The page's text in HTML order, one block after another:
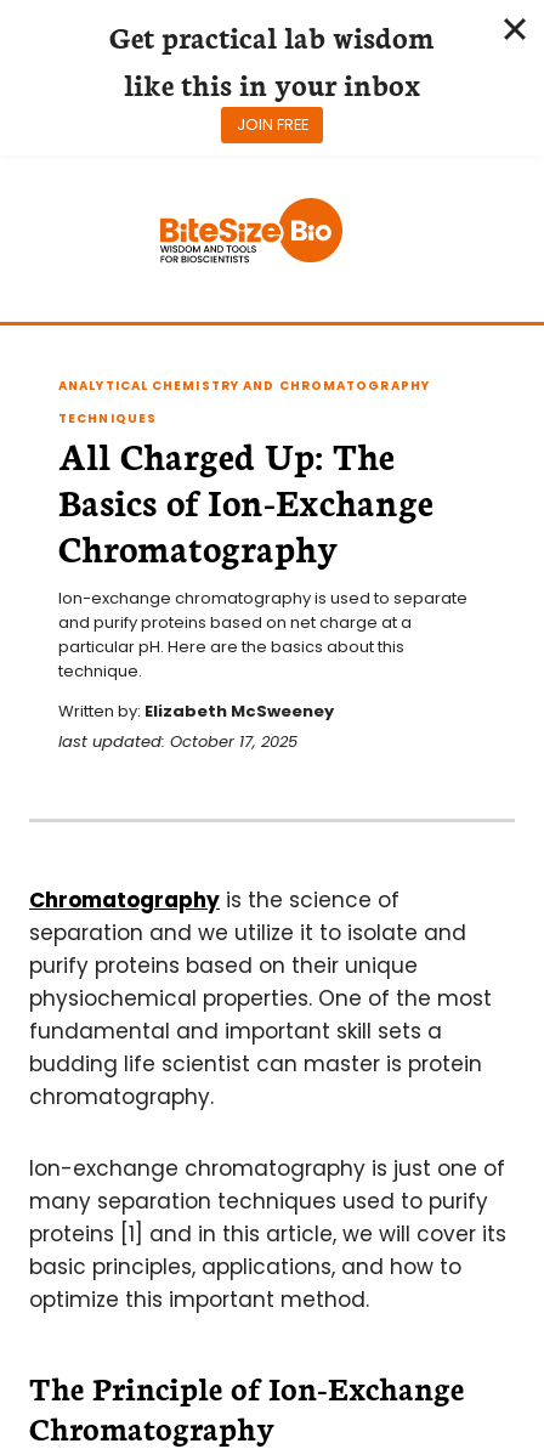
ANALYTICAL CHEMISTRY AND CHROMATOGRAPHY
TECHNIQUES
All Charged Up: The
Basics of Ion-Exchange
Chromatography
Ion-exchange chromatography is used to separate
and purify proteins based on net charge at a
particular pH. Here are the basics about this
technique.
Written by: Elizabeth McSweeney
last updated: October 17, 2025
Chromatography is the science of
separation and we utilize it to isolate and
purify proteins based on their unique
physiochemical properties. One of the most
fundamental and important skill sets a
budding life scientist can master is protein
chromatography.
Ion-exchange chromatography is just one of
many separation techniques used to purify
proteins [1] and in this article, we will cover its
basic principles, applications, and how to
optimize this important method.
The Principle of Ion-Exchange
Chromatography
Get practical lab wisdom
like this in your inbox
JOIN FREE